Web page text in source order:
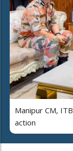
Manipur CM,
action